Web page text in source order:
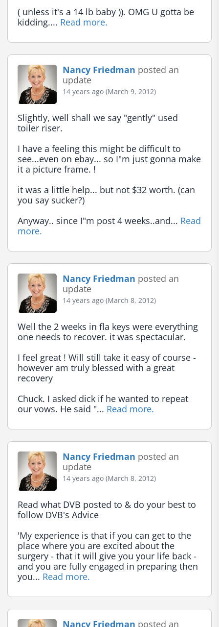
( unless it's a 14 lb baby )). OMG U gotta be
kidding.... Read more.
Nancy Friedman posted an
update
14 years ago (March 9, 2012)
Slightly, well shall we say "gently" used
toiler riser.
I have a feeling this might be difficult to
see...even on ebay... so I"m just gonna make
it a picture frame. !
it was a little help... but not $32 worth. (can
you say sucker?)
Anyway.. since I"m post 4 weeks..and... Read
more.
Nancy Friedman posted an
update
14 years ago (March 8, 2012)
Well the 2 weeks in fla keys were everything
one needs to recover. it was spectacular.
I feel great ! Will still take it easy of course -
however am truly blessed with a great
recovery
Chuck. I asked dick if he wanted to repeat
our vows. He said "... Read more.
Nancy Friedman posted an
update
14 years ago (March 8, 2012)
Read what DVB posted to & do your best to
follow DVB's Advice
'My experience is that if you can get to the
place where you are excited about the
surgery - that it will give you your life back -
and you are fully engaged in preparing then
you... Read more.
Nancy Friedman posted an